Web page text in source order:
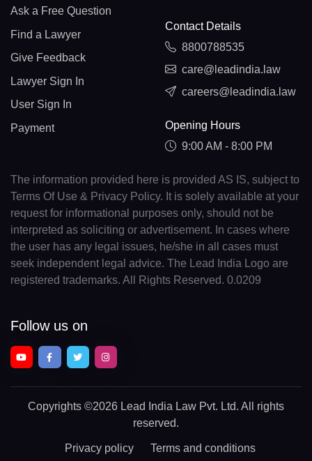
Ask a Free Question
Find a Lawyer
Give Feedback
Lawyer Sign In
User Sign In
Payment
Contact Details
8800788535
care@leadindia.law
careers@leadindia.law
Opening Hours
9:00 AM - 8:00 PM
The information provided here is provided AS IS, subject to
Terms Of Use & Privacy Policy. It is solely available at your
request for informational purposes only, should not be
interpreted as soliciting or advertisement. In cases where
the user has any legal issues, he/she in all cases must
seek independent legal advice. The Lead India Logo are
registered trademarks. All Rights Reserved. 0.0209
Follow us on
Copyrights ©2026 Lead India Law Pvt. Ltd. All rights
reserved.
Privacy policy Terms and conditions